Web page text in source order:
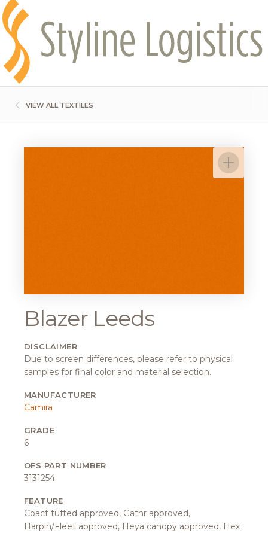
VIEW ALL TEXTILES
Blazer Leeds
DISCLAIMER
Due to screen differences, please refer to physical
samples for final color and material selection.
MANUFACTURER
Camira
GRADE
6
OFS PART NUMBER
3131254
FEATURE
Coact tufted approved, Gathr approved,
Harpin/Fleet approved, Heya canopy approved, Hex